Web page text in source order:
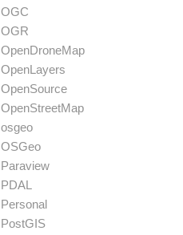
OGC
OGR
OpenDroneMap
OpenLayers
OpenSource
OpenStreetMap
osgeo
OSGeo
Paraview
PDAL
Personal
PostGIS